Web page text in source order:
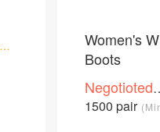
Women's
Boots
Negotioted
price /Piece
1500 pair